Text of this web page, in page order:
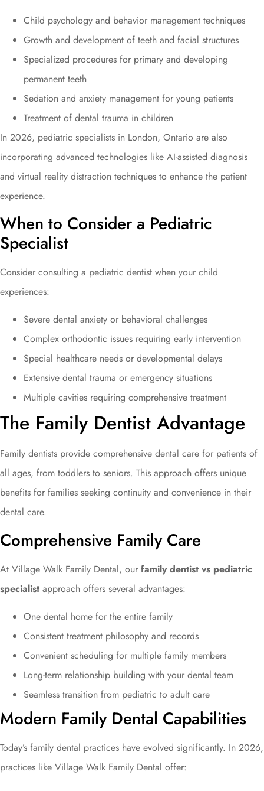
Child psychology and behavior management techniques
Growth and development of teeth and facial structures
Specialized procedures for primary and developing
permanent teeth
Sedation and anxiety management for young patients
Treatment of dental trauma in children
In 2026, pediatric specialists in London, Ontario are also
incorporating advanced technologies like AI-assisted diagnosis
and virtual reality distraction techniques to enhance the patient
experience.
When to Consider a Pediatric
Specialist
Consider consulting a pediatric dentist when your child
experiences:
Severe dental anxiety or behavioral challenges
Complex orthodontic issues requiring early intervention
Special healthcare needs or developmental delays
Extensive dental trauma or emergency situations
Multiple cavities requiring comprehensive treatment
The Family Dentist Advantage
Family dentists provide comprehensive dental care for patients of
all ages, from toddlers to seniors. This approach offers unique
benefits for families seeking continuity and convenience in their
dental care.
Comprehensive Family Care
At Village Walk Family Dental, our family dentist vs pediatric
specialist approach offers several advantages:
One dental home for the entire family
Consistent treatment philosophy and records
Convenient scheduling for multiple family members
Long-term relationship building with your dental team
Seamless transition from pediatric to adult care
Modern Family Dental Capabilities
Today’s family dental practices have evolved significantly. In 2026,
practices like Village Walk Family Dental offer: